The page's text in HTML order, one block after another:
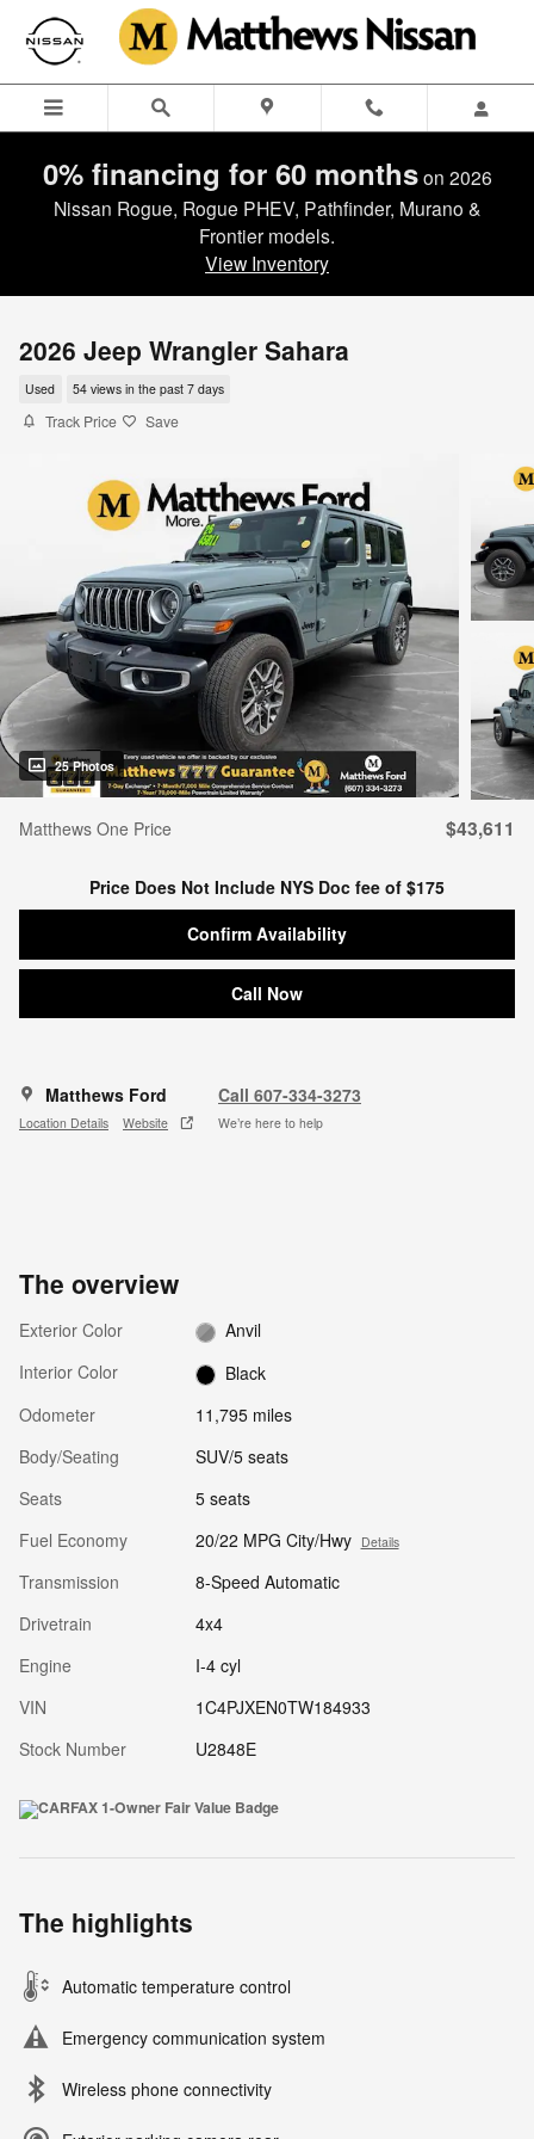
Skip to main content
0% financing for 60 monthson 2026
Nissan Rogue, Rogue PHEV, Pathfinder, Murano &
Frontier models.
View Inventory
2026 Jeep Wrangler Sahara
Used 54 views in the past 7 days
Track Price Save
25 Photos
Matthews One Price $43,611
Price Does Not Include NYS Doc fee of $175
Confirm Availability
Call Now
Matthews Ford
Location Details Website
Call 607-334-3273
We’re here to help
The overview
Exterior Color
Anvil
Interior Color
Black
Odometer
11,795 miles
Body/Seating
SUV/5 seats
Seats
5 seats
Fuel Economy
20/22 MPG City/Hwy Details
Transmission
8-Speed Automatic
Drivetrain
4x4
Engine
I-4 cyl
VIN
1C4PJXEN0TW184933
Stock Number
U2848E
The highlights
Automatic temperature control
Emergency communication system
Wireless phone connectivity